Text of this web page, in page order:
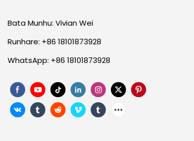
Bata Munhu: Vivian Wei
Runhare: +86 18101873928
WhatsApp: +86 18101873928